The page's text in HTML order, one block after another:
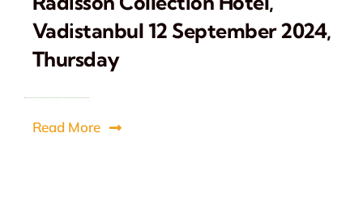
Vadistanbul 12 September 2024,
Thursday
Read More